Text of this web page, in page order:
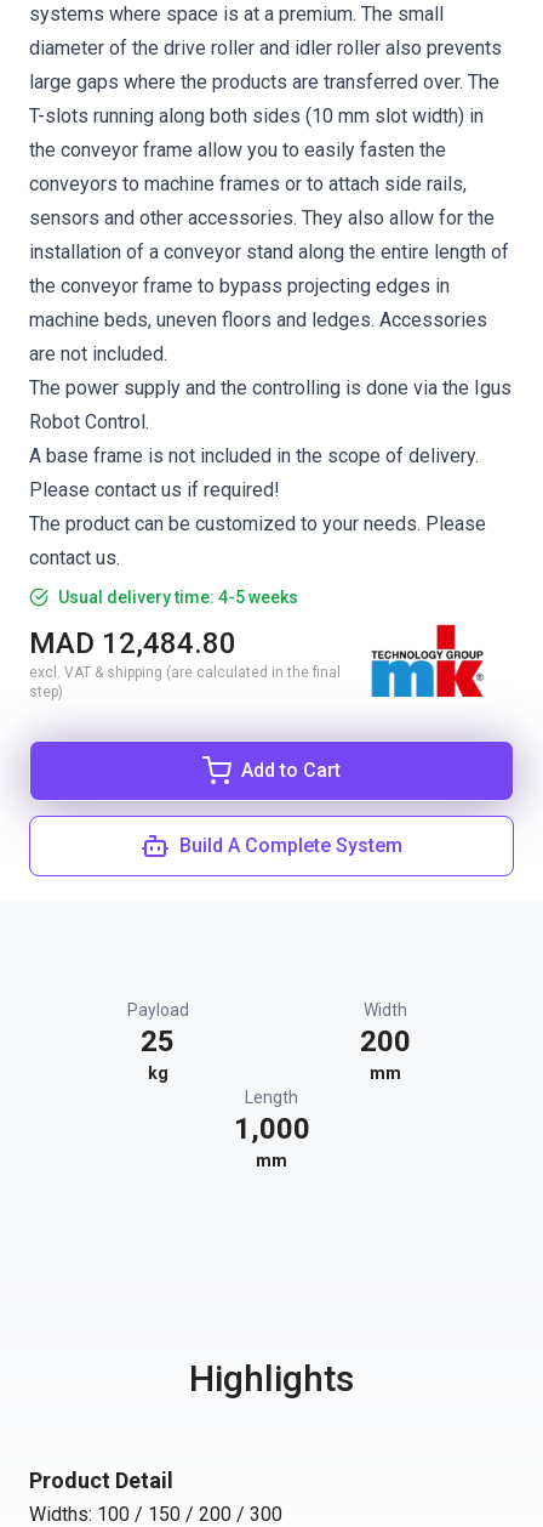
systems where space is at a premium. The small
diameter of the drive roller and idler roller also prevents
large gaps where the products are transferred over. The
T-slots running along both sides (10 mm slot width) in
the conveyor frame allow you to easily fasten the
conveyors to machine frames or to attach side rails,
sensors and other accessories. They also allow for the
installation of a conveyor stand along the entire length of
the conveyor frame to bypass projecting edges in
machine beds, uneven floors and ledges. Accessories
are not included.
The power supply and the controlling is done via the Igus
Robot Control.
A base frame is not included in the scope of delivery.
Please contact us if required!
The product can be customized to your needs. Please
contact us.
Usual delivery time: 4-5 weeks
MAD 12,484.80
excl. VAT & shipping (are calculated in the final
step)
Add to Cart
Build A Complete System
Payload
25
kg
Width
200
mm
Length
1,000
mm
Highlights
Product Detail
Widths: 100 / 150 / 200 / 300